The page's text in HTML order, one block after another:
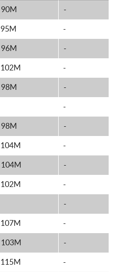
90M -
95M -
96M -
102M -
98M -
-
98M -
104M -
104M -
102M -
-
107M -
103M -
115M -